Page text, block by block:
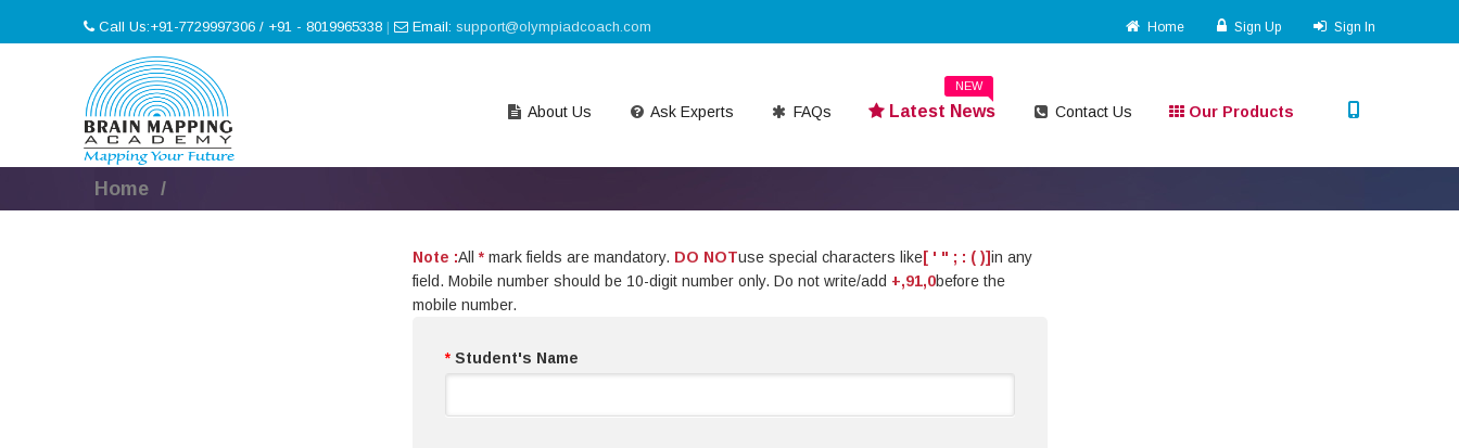
Call Us:+91-7729997306 / +91 - 8019965338 | Email: support@olympiadcoach.com Home Sign Up Sign In
About Us Ask Experts FAQs Latest News
NEW
Contact Us Our Products
Home
Note :All *mark fields are mandatory. DO NOTuse special characters like[ ' " ; : ( )]in any
field. Mobile number should be 10-digit number only. Do not write/add +,91,0before the
mobile number.
* Student's Name